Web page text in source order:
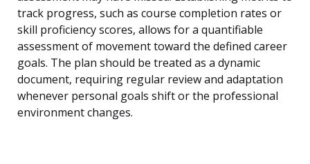
track progress, such as course completion rates or
skill proficiency scores, allows for a quantifiable
assessment of movement toward the defined career
goals. The plan should be treated as a dynamic
document, requiring regular review and adaptation
whenever personal goals shift or the professional
environment changes.